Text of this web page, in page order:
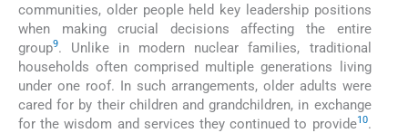
communities, older people held key leadership positions
when making crucial decisions affecting the entire
group9. Unlike in modern nuclear families, traditional
households often comprised multiple generations living
under one roof. In such arrangements, older adults were
cared for by their children and grandchildren, in exchange
for the wisdom and services they continued to provide10.